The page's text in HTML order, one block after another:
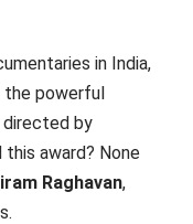
in India,
the powerful
directed by
this award? None
Raghavan,